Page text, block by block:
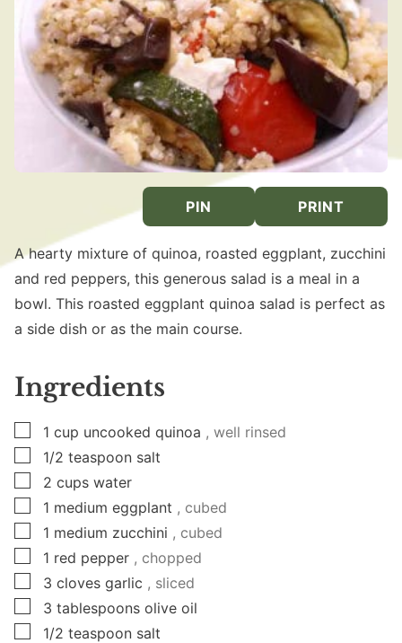
PIN PRINT
A hearty mixture of quinoa, roasted eggplant, zucchini
and red peppers, this generous salad is a meal in a
bowl. This roasted eggplant quinoa salad is perfect as
a side dish or as the main course.
Ingredients
▢
1 cup uncooked quinoa , well rinsed
▢
1/2 teaspoon salt
▢
2 cups water
▢
1 medium eggplant , cubed
▢
1 medium zucchini , cubed
▢
1 red pepper , chopped
▢
3 cloves garlic , sliced
▢
3 tablespoons olive oil
▢
1/2 teaspoon salt